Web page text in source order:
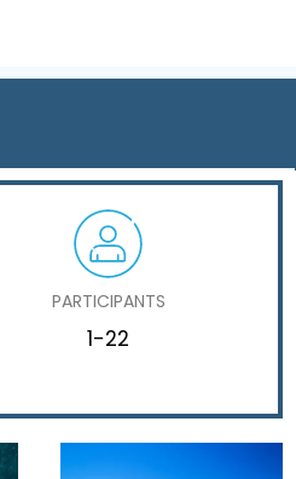
PARTICIPANTS
1-22